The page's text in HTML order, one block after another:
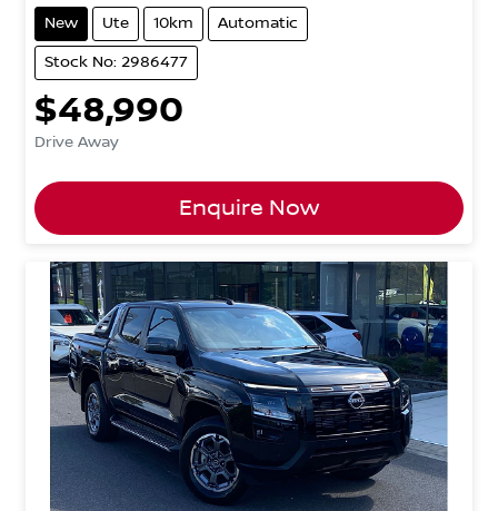
New Ute 10km Automatic
Stock No: 2986477
$48,990
Drive Away
Enquire Now